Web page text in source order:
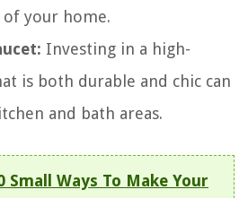
your home.
Investing in a high-
is both durable and chic can
and bath areas.
Small Ways To Make Your